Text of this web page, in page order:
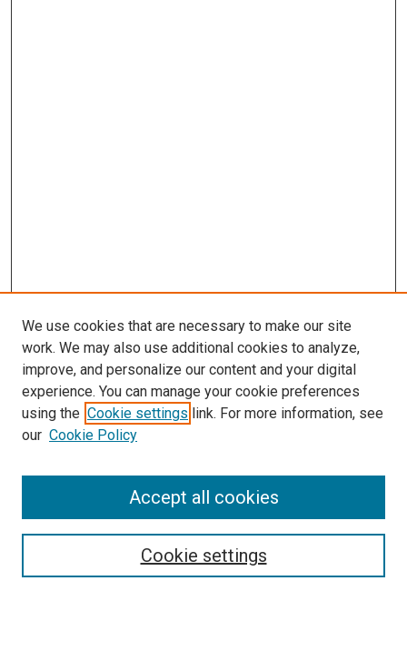
LINKS
McGoogan Library
SEARCH
Enter search terms:
Select context to search:
We use cookies that are necessary to make our site
work. We may also use additional cookies to analyze,
improve, and personalize our content and your digital
experience. You can manage your cookie preferences
using the Cookie settings link. For more information, see
our Cookie Policy
Cookie settings
Accept all cookies